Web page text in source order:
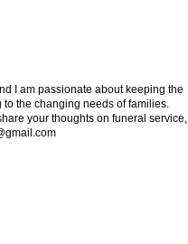
I am passionate about keeping the
the changing needs of families.
your thoughts on funeral service,